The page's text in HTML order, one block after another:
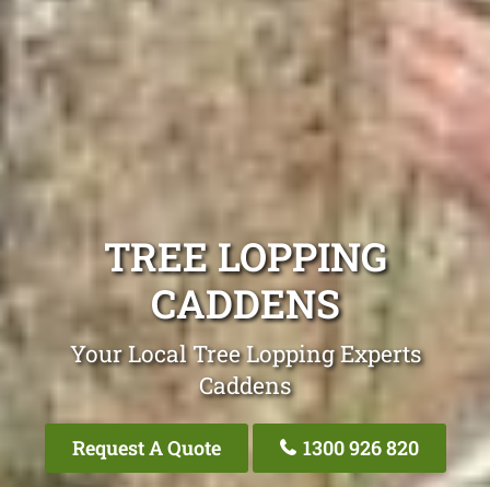
TREE LOPPING
CADDENS
Your Local Tree Lopping Experts
Caddens
Request A Quote 1300 926 820